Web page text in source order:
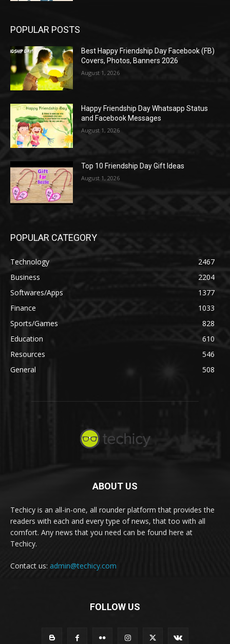
POPULAR POSTS
Best Happy Friendship Day Facebook (FB)
Covers, Photos, Banners 2026
August 1, 2026
Happy Friendship Day Whatsapp Status
and Facebook Messages
August 1, 2026
Top 10 Friendship Day Gift Ideas
August 1, 2026
POPULAR CATEGORY
Technology
2467
Business
2204
Softwares/Apps
1377
Finance
1033
Sports/Games
828
Education
610
Resources
546
General
508
ABOUT US
Techicy is an all-in-one, all rounder platform that provides the
readers with each and every type of news, that too with all
comfort. Any news that you need can be found here at
Techicy.
Contact us: admin@techicy.com
FOLLOW US